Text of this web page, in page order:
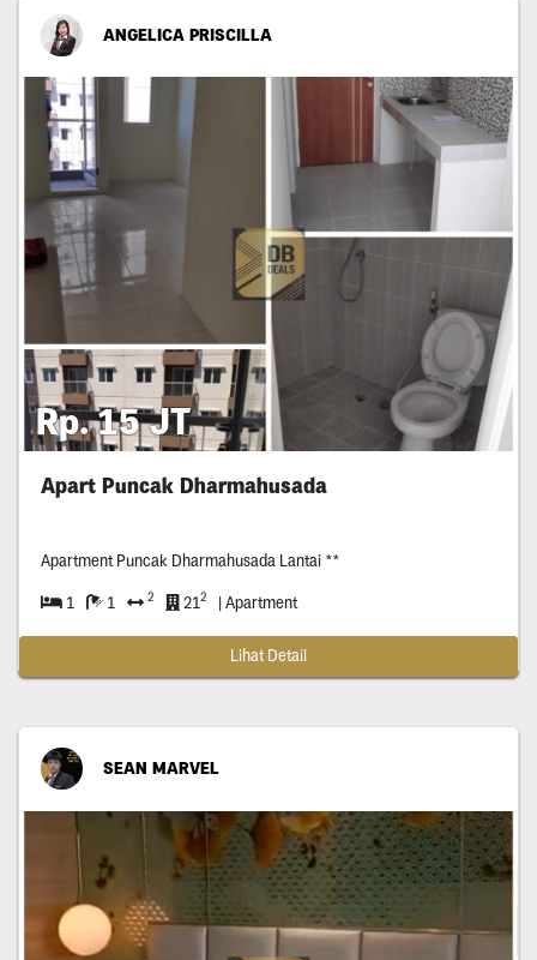
ANGELICA PRISCILLA
Rp. 15 JT
Apart Puncak Dharmahusada
Apartment Puncak Dharmahusada Lantai **
1 1 2 212 | Apartment
Lihat Detail
SEAN MARVEL